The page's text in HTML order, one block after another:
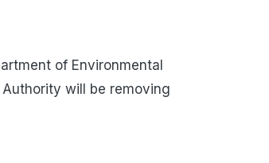
of Environmental
will be removing